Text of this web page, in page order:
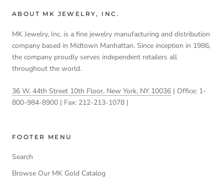
ABOUT MK JEWELRY, INC.
MK Jewelry, Inc. is a fine jewelry manufacturing and distribution
company based in Midtown Manhattan. Since inception in 1986,
the company proudly serves independent retailers all
throughout the world.
36 W. 44th Street 10th Floor, New York, NY 10036 | Office: 1-
800-984-8900 | Fax: 212-213-1078 |
FOOTER MENU
Search
Browse Our MK Gold Catalog